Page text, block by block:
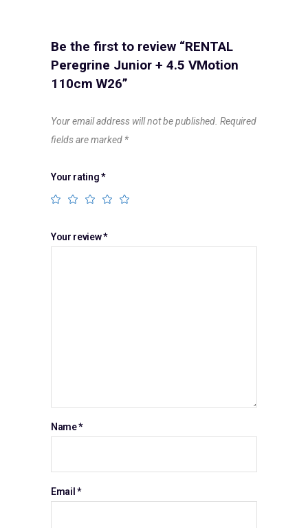
Be the first to review “RENTAL
Peregrine Junior + 4.5 VMotion
110cm W26”
Your email address will not be published. Required
fields are marked *
Your rating*
Your review*
Name*
Email *